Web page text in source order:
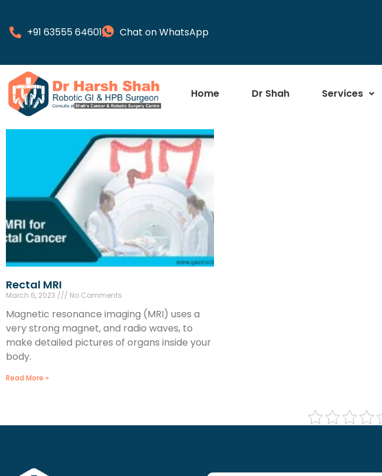
+91 63555 64601 Chat on WhatsApp
Home Dr Shah Services
Rectal MRI
March 6, 2023 No Comments
Magnetic resonance imaging (MRI) uses a
very strong magnet, and radio waves, to
make detailed pictures of organs inside your
body.
Read More »